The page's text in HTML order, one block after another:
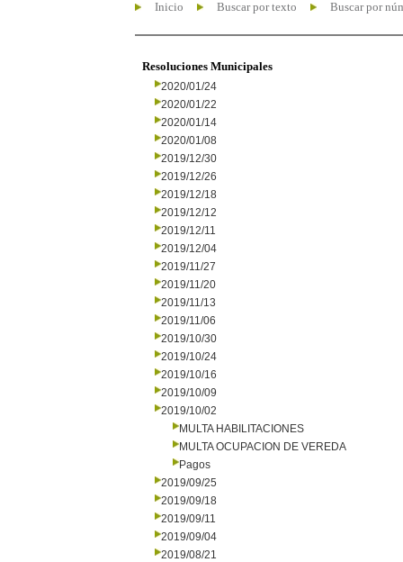
Inicio Buscar por texto Buscar por
Resoluciones Municipales
2020/01/24
2020/01/22
2020/01/14
2020/01/08
2019/12/30
2019/12/26
2019/12/18
2019/12/12
2019/12/11
2019/12/04
2019/11/27
2019/11/20
2019/11/13
2019/11/06
2019/10/30
2019/10/24
2019/10/16
2019/10/09
2019/10/02
MULTA HABILITACIONES
MULTA OCUPACION DE VEREDA
Pagos
2019/09/25
2019/09/18
2019/09/11
2019/09/04
2019/08/21